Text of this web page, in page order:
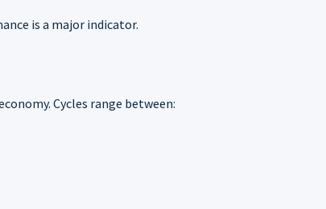
is a major indicator.
Cycles range between: